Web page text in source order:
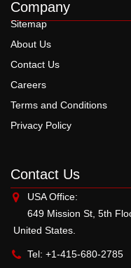
Company
Sitemap
About Us
Contact Us
Careers
Terms and Conditions
Privacy Policy
Contact Us
USA Office:
649 Mission St, 5th
United States.
Tel: +1-415-680-2785